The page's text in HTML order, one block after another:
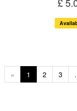
« 1 2 3